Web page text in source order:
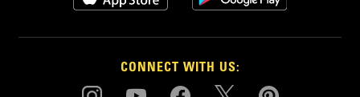
CONNECT WITH US: